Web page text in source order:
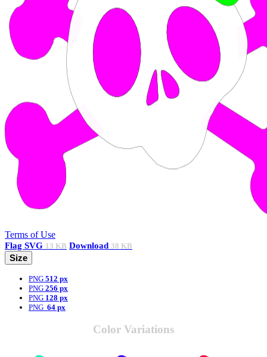
Terms of Use
Flag SVG 13 KB Download 38 KB
Size
PNG 512 px
PNG 256 px
PNG 128 px
PNG 64 px
Color Variations